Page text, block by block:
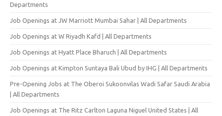
Departments
Job Openings at JW Marriott Mumbai Sahar | All Departments
Job Openings at W Riyadh Kafd | All Departments
Job Openings at Hyatt Place Bharuch | All Departments
Job Openings at Kimpton Suntaya Bali Ubud by IHG | All Departments
Pre-Opening Jobs at The Oberoi Sukoonvilas Wadi Safar Saudi Arabia
| All Departments
Job Openings at The Ritz Carlton Laguna Niguel United States | All